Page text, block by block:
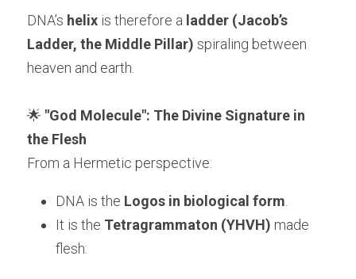
DNA’s helix is therefore a ladder (Jacob’s
Ladder, the Middle Pillar) spiraling between
heaven and earth.
🌟 "God Molecule": The Divine Signature in
the Flesh
From a Hermetic perspective:
DNA is the Logos in biological form
It is the Tetragrammaton (YHVH) made
flesh: